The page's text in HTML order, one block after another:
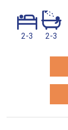
2-3 2-3